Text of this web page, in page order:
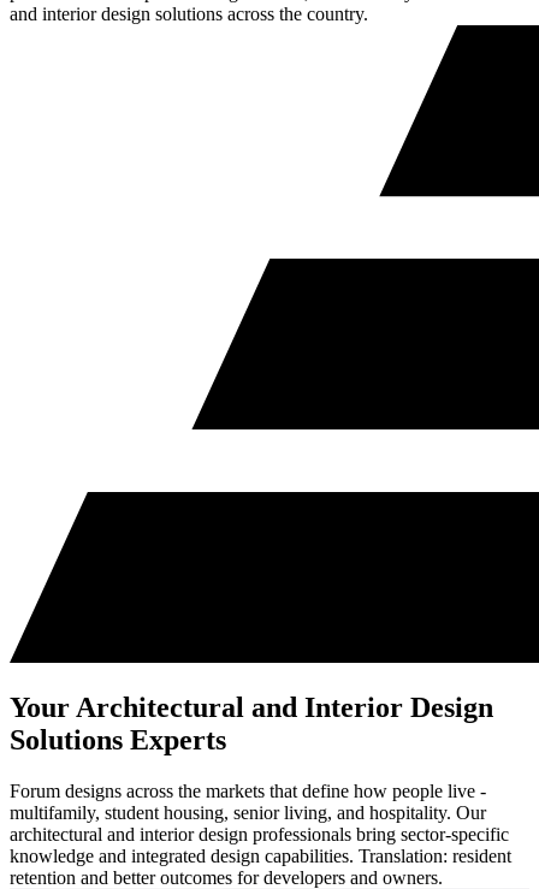
and interior design solutions across the country.
Your Architectural and Interior Design
Solutions Experts
Forum designs across the markets that define how people live -
multifamily, student housing, senior living, and hospitality. Our
architectural and interior design professionals bring sector-specific
knowledge and integrated design capabilities. Translation: resident
retention and better outcomes for developers and owners.